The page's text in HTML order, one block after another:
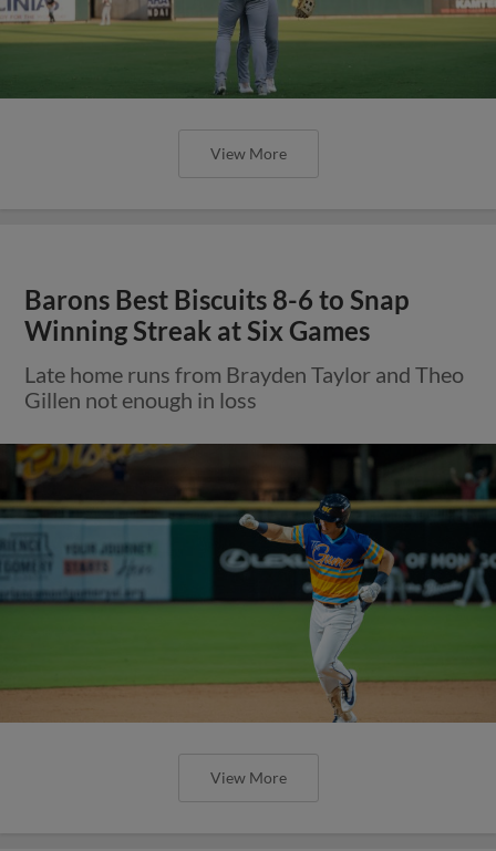
View More
Barons Best Biscuits 8-6 to Snap
Winning Streak at Six Games
Late home runs from Brayden Taylor and Theo
Gillen not enough in loss
View More